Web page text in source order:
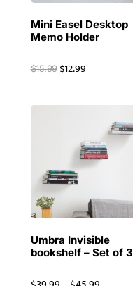
Mini Easel Desktop
Memo Holder
$15.99 $12.99
Umbra Invisible
bookshelf – Set of 3